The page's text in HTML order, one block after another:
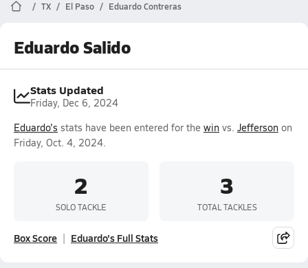
TX El Paso Eduardo Contreras
Eduardo Salido
Stats Updated
Friday, Dec 6, 2024
Eduardo's stats have been entered for the win vs. Jefferson on
Friday, Oct. 4, 2024.
2
SOLO TACKLE
3
TOTAL TACKLES
Box Score Eduardo's Full Stats